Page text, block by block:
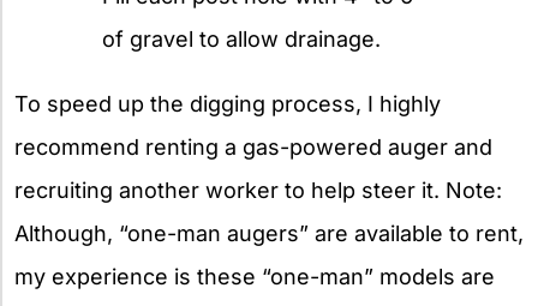
of gravel to allow drainage.
To speed up the digging process, I highly
recommend renting a gas-powered auger and
recruiting another worker to help steer it. Note:
Although, “one-man augers” are available to rent,
my experience is these “one-man” models are